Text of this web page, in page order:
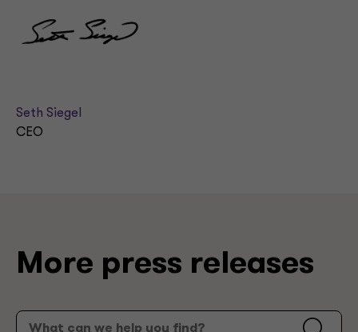
Seth Siegel
CEO
More press releases